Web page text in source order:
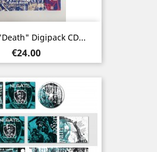
Digipack CD...
Price
€24.00